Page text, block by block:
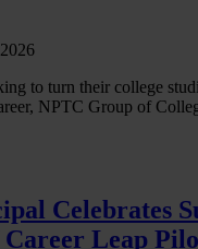
to turn their college
NPTC Group of
Celebrates
Leap